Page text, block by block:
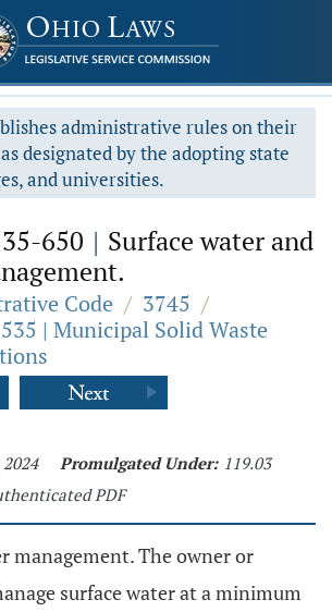
administrative rules on their
designated by the adopting state
and universities.
650 | Surface water and
Code / 3745 /
| Municipal Solid Waste
2024 Promulgated Under: 119.03
PDF
management. The owner or
surface water at a minimum